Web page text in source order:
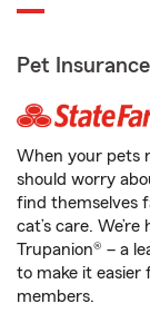
Pet Insurance
When your pets
should worry
find themselves
cat’s care.
Trupanion® – a
to make it
members.